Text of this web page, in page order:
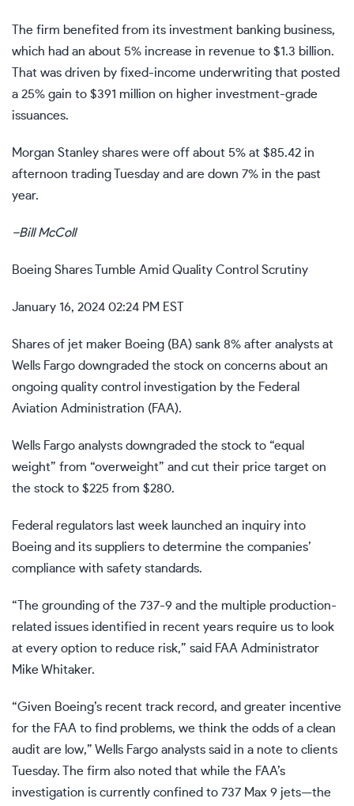
The firm benefited from its investment banking business,
which had an about 5% increase in revenue to $1.3 billion.
That was driven by fixed-income underwriting that posted
a 25% gain to $391 million on higher investment-grade
issuances.
Morgan Stanley shares were off about 5% at $85.42 in
afternoon trading Tuesday and are down 7% in the past
year.
–Bill McColl
Boeing Shares Tumble Amid Quality Control Scrutiny
January 16, 2024 02:24 PM EST
Shares of jet maker Boeing (BA) sank 8% after analysts at
Wells Fargo downgraded the stock on concerns about an
ongoing quality control investigation by the Federal
Aviation Administration (FAA).
Wells Fargo analysts downgraded the stock to “equal
weight” from “overweight” and cut their price target on
the stock to $225 from $280.
Federal regulators last week launched an inquiry into
Boeing and its suppliers to determine the companies’
compliance with safety standards.
“The grounding of the 737-9 and the multiple production-
related issues identified in recent years require us to look
at every option to reduce risk,” said FAA Administrator
Mike Whitaker.
“Given Boeing’s recent track record, and greater incentive
for the FAA to find problems, we think the odds of a clean
audit are low,” Wells Fargo analysts said in a note to clients
Tuesday. The firm also noted that while the FAA’s
investigation is currently confined to 737 Max 9 jets—the